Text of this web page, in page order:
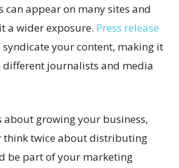
can appear on many sites and
a wider exposure. Press release
syndicate your content, making it
different journalists and media
about growing your business,
think twice about distributing
be part of your marketing